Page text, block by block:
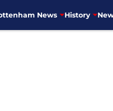
News History